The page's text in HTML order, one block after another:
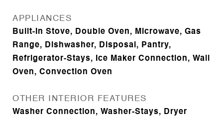
APPLIANCES
Built-In Stove, Double Oven, Microwave, Gas
Range, Dishwasher, Disposal, Pantry,
Refrigerator-Stays, Ice Maker Connection, Wall
Oven, Convection Oven
OTHER INTERIOR FEATURES
Washer Connection, Washer-Stays, Dryer